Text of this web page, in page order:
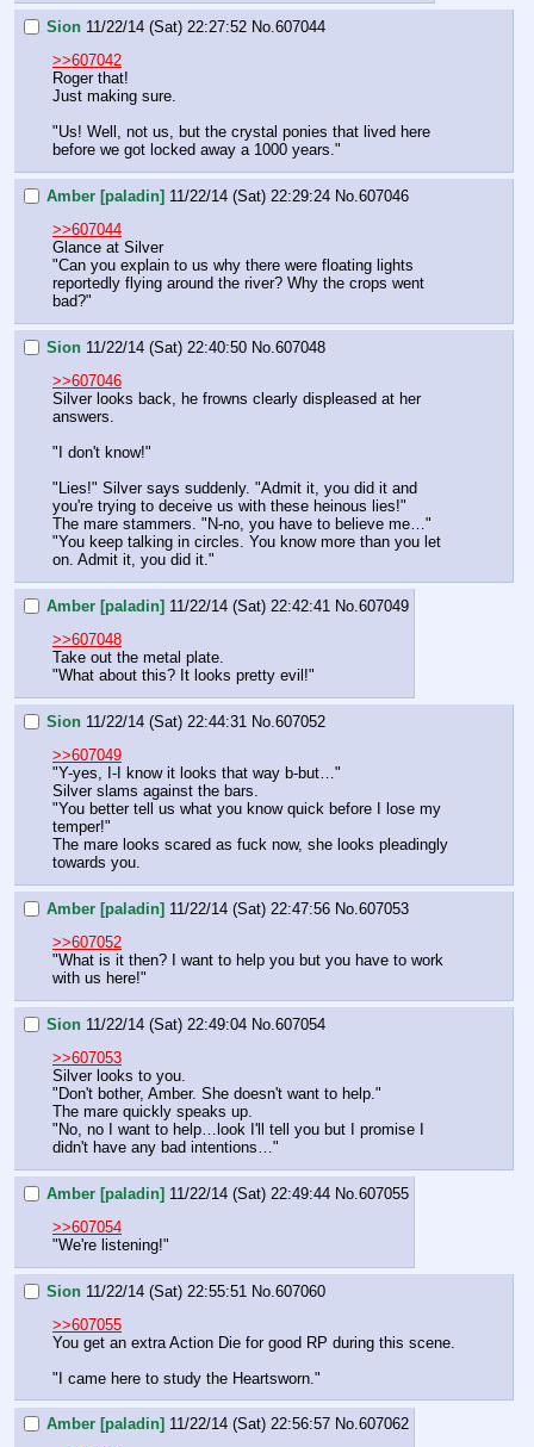
Sion 11/22/14 (Sat) 22:27:52 No.607044
>>607042
Roger that!
Just making sure.
"Us! Well, not us, but the crystal ponies that lived here
before we got locked away a 1000 years."
Amber [paladin] 11/22/14 (Sat) 22:29:24 No. 607046
>>607044
Glance at Silver
"Can you explain to us why there were floating lights
reportedly flying around the river? Why the crops went
bad?"
Sion 11/22/14 (Sat) 22:40:50 No. 607048
>>607046
Silver looks back, he frowns clearly displeased at her
answers.
"I don't know!"
"Lies!" Silver says suddenly. "Admit it, you did it and
you're trying to deceive us with these heinous lies!"
The mare stammers. "N-no, you have to believe me…"
"You keep talking in circles. You know more than you let
on. Admit it, you did it."
Amber [paladin] 11/22/14 (Sat) 22:42:41 No. 607049
>>607048
Take out the metal plate.
"What about this? It looks pretty evil!"
Sion 11/22/14 (Sat) 22:44:31 No. 607052
>>607049
"Y-yes, I-I know it looks that way b-but…"
Silver slams against the bars.
"You better tell us what you know quick before I lose my
temper!"
The mare looks scared as fuck now, she looks pleadingly
towards you.
Amber [paladin] 11/22/14 (Sat) 22:47:56 No. 607053
>>607052
"What is it then? I want to help you but you have to work
with us here!"
Sion 11/22/14 (Sat) 22:49:04 No. 607054
>>607053
Silver looks to you.
"Don't bother, Amber. She doesn't want to help."
The mare quickly speaks up.
"No, no I want to help…look I'll tell you but I promise I
didn't have any bad intentions…"
Amber [paladin] 11/22/14 (Sat) 22:49:44 No. 607055
>>607054
"We're listening!"
Sion 11/22/14 (Sat) 22:55:51 No. 607060
>>607055
You get an extra Action Die for good RP during this scene.
"I came here to study the Heartsworn."
Amber [paladin] 11/22/14 (Sat) 22:56:57 No.607062